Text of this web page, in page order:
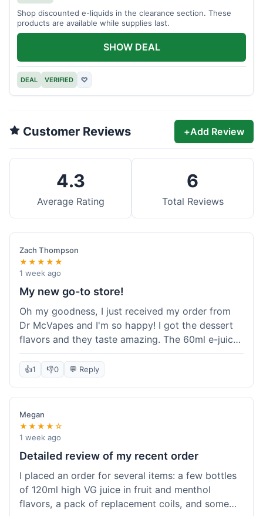
Shop discounted e-liquids in the clearance section. These
products are available while supplies last.
DEAL VERIFIED ♡
SHOW DEAL
Customer Reviews +Add Review
4.3
Average Rating
6
Total Reviews
Zach Thompson
★★★★★
1 week ago
My new go-to store!
Oh my goodness, I just received my order from
Dr McVapes and I'm so happy! I got the dessert
flavors and they taste amazing. The 60ml e-juice
was such a good deal. Everything was packaged
really well and arrived super fast. I'm definitely
I'm already planning my next purchase!
👍1 👎0 💬 Reply
Megan
★★★★☆
1 week ago
Detailed review of my recent order
I placed an order for several items: a few bottles
of 120ml high VG juice in fruit and menthol
flavors, a pack of replacement coils, and some